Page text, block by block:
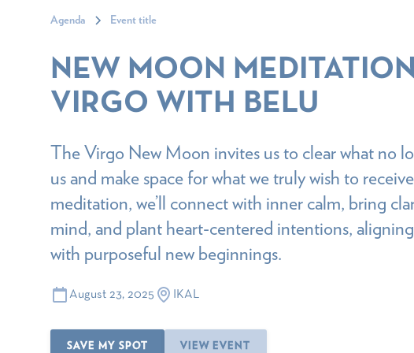
Agenda Event title
NEW MOON
VIRGO WITH BELU
The Virgo New Moon invites us to clear what no
us and make space for what we truly wish to
meditation, we’ll connect with inner calm, bring
mind, and plant heart-centered intentions,
with purposeful new beginnings.
August 23, 2025 IKAL
SAVE MY SPOT VIEW EVENT